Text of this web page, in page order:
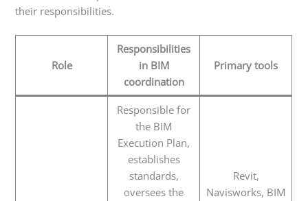
their responsibilities.
Role
Responsibilities
in BIM
coordination
Primary tools
Responsible for
the BIM
Execution Plan,
establishes
standards,
oversees the
Revit,
Navisworks, BIM